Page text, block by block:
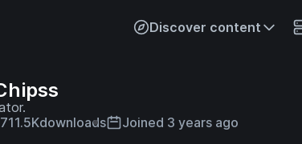
Discover content
711.5Kdownloads Joined 3 years ago